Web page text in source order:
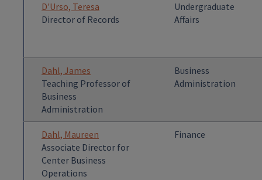
D'Urso, Teresa
Director of Records
Undergraduate
Affairs
Dahl, James
Teaching Professor of
Business
Administration
Business
Administration
Dahl, Maureen
Associate Director for
Center Business
Operations
Finance